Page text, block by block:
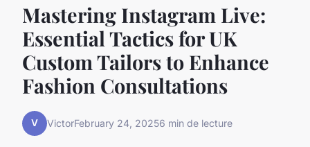
Mastering Instagram Live:
Essential Tactics for UK
Custom Tailors to Enhance
Fashion Consultations
V VictorFebruary 24, 20256 min de lecture